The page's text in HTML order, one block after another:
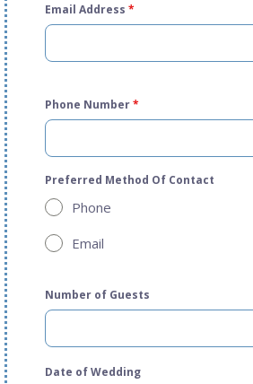
Email Address *
Phone Number*
Preferred Method Of Contact
Phone
Email
Number of Guests
Date of Wedding